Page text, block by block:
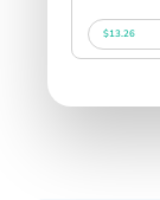
$13.26